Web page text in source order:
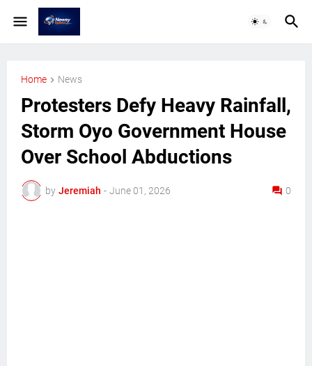
Home News
Protesters Defy Heavy Rainfall,
Storm Oyo Government House
Over School Abductions
by Jeremiah - June 01, 2026 0